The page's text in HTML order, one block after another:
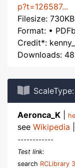
p?t=126587...
Filesize: 730KB
Format: •
Credit*:
Downloads:
ScaleType:
Aeronca_K
see Wikipedia
------------
Test link:
search RCLibrary